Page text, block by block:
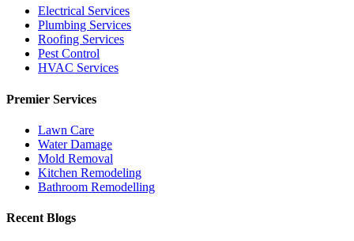
Electrical Services
Plumbing Services
Roofing Services
Pest Control
HVAC Services
Premier Services
Lawn Care
Water Damage
Mold Removal
Kitchen Remodeling
Bathroom Remodelling
Recent Blogs